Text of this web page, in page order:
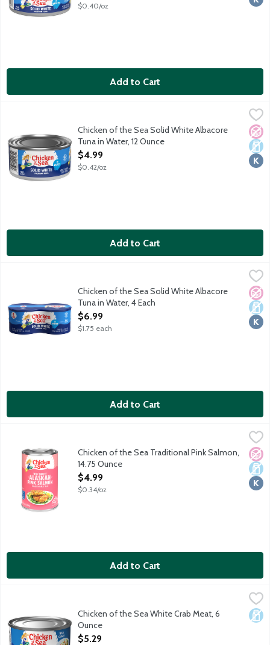
$0.40/oz
Add to Cart
Chicken of the Sea Solid White Albacore Tuna in Water, 12
Responsibly sourced and wild caught solid white albacoreNo
Chicken of the Sea Solid White Albacore
Tuna in Water, 12 Ounce
Open Product Description
$4.99
$0.42/oz
Add to Cart
Chicken of the Sea Solid White Albacore Tuna in Water, 4 Each
Naturally 98% fat free. High in protein. Rich in Omega 3 fatty
No
Chicken of the Sea Solid White Albacore
Tuna in Water, 4 Each
Open Product Description
$6.99
$1.75 each
Add to Cart
$4.99
Responsibly sourced and wild caught pink salmon. One
No
Chicken of the Sea Traditional Pink Salmon,
14.75 Ounce
Open Product Description
$4.99
$0.34/oz
Add to Cart
Chicken of the Sea White Crab Meat, 6
Ounce
Open Product Description
$5.29